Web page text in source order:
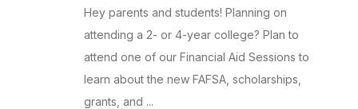
Hey parents and students! Planning on
attending a 2- or 4-year college? Plan to
attend one of our Financial Aid Sessions to
learn about the new FAFSA, scholarships,
grants, and ...